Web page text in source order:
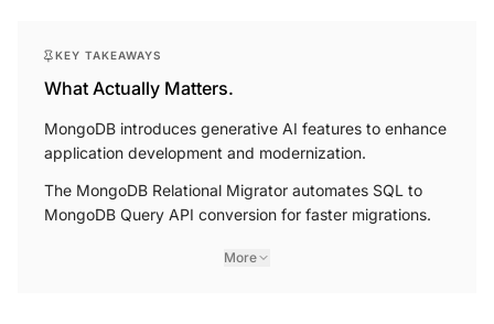
KEY TAKEAWAYS
What Actually Matters.
MongoDB introduces generative AI features to enhance
application development and modernization.
The MongoDB Relational Migrator automates SQL to
MongoDB Query API conversion for faster migrations.
More